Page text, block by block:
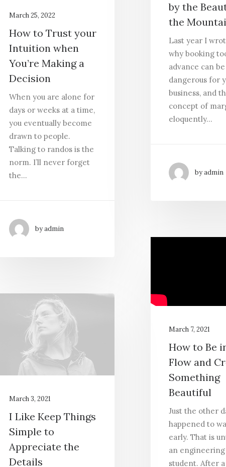
March 25, 2022
How to Trust your
Intuition when
You’re Making a
Decision
When you are alone for
days or weeks at a time,
you eventually become
drawn to people.
Talking to randos is the
norm. I’ll never forget
the…
by admin
by the
the
Last year I
why booking
advance can be
dangerous for
business, and
concept of
eloquently…
by admin
March 7, 2021
How to Be
Flow and
Something
Beautiful
Just the other
happened to
early. That is
an engineering
student. After
March 3, 2021
I Like Keep Things
Simple to
Appreciate the
Details